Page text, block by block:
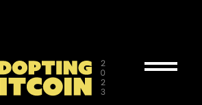
drag_handle